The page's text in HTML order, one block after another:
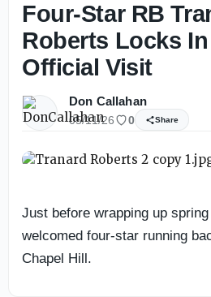
Four-Star RB
Roberts Locks In
Official Visit
Don Callahan
05/11/26 0 Share
Just before wrapping up
welcomed four-star running
Chapel Hill.